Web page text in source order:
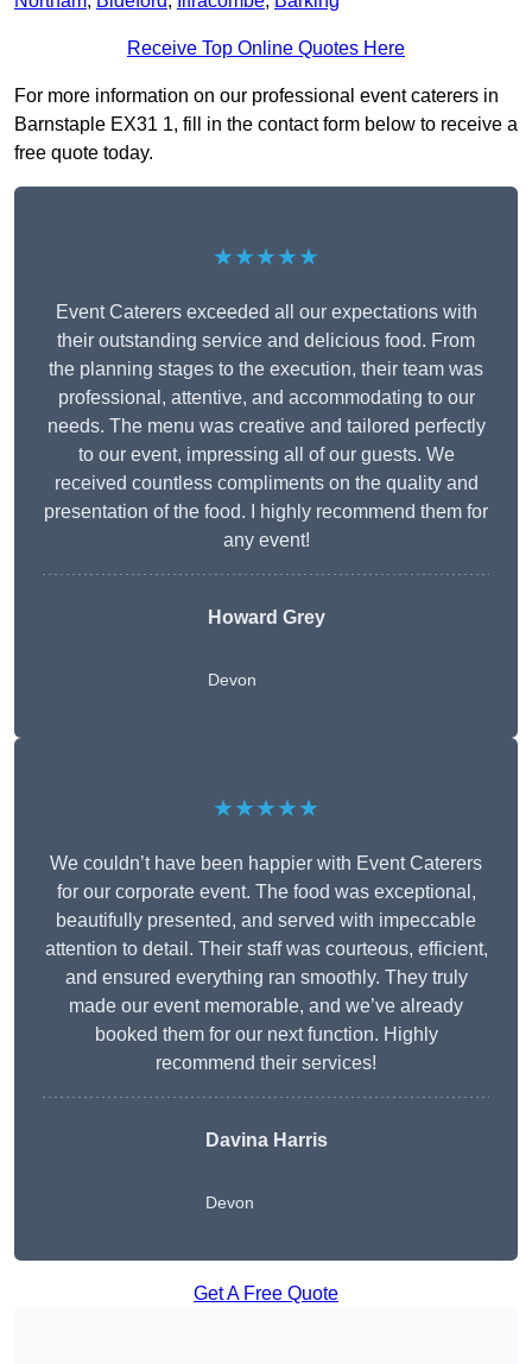
Receive Top Online Quotes Here
For more information on our professional event caterers in
Barnstaple EX31 1, fill in the contact form below to receive a
free quote today.
★★★★★
Event Caterers exceeded all our expectations with
their outstanding service and delicious food. From
the planning stages to the execution, their team was
professional, attentive, and accommodating to our
needs. The menu was creative and tailored perfectly
to our event, impressing all of our guests. We
received countless compliments on the quality and
presentation of the food. I highly recommend them for
any event!
Howard Grey
Devon
★★★★★
We couldn’t have been happier with Event Caterers
for our corporate event. The food was exceptional,
beautifully presented, and served with impeccable
attention to detail. Their staff was courteous, efficient,
and ensured everything ran smoothly. They truly
made our event memorable, and we’ve already
booked them for our next function. Highly
recommend their services!
Davina Harris
Devon
Get A Free Quote